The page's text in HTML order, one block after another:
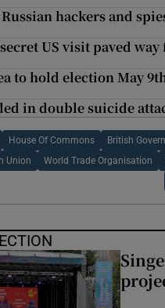
hackers and
US visit paved
to hold election May
in double suicide
House Of Commons British
Union World Trade Organisation